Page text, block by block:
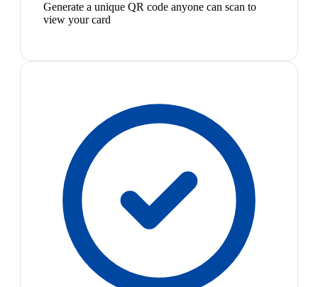
Generate a unique QR code anyone can scan to
view your card